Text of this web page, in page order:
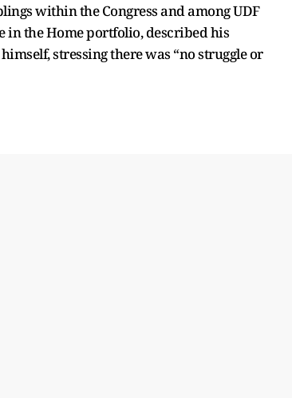
within the Congress and among UDF
in the Home portfolio, described his
stressing there was “no struggle or